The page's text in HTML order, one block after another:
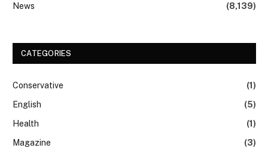
News
(8,139)
CATEGORIES
Conservative
(1)
English
(5)
Health
(1)
Magazine
(3)